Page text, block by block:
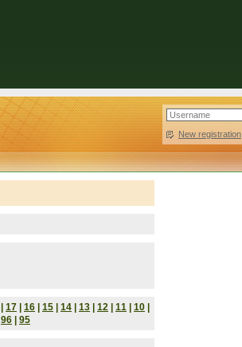
New registration
17 16 15 14 13 12 11 10
96 95